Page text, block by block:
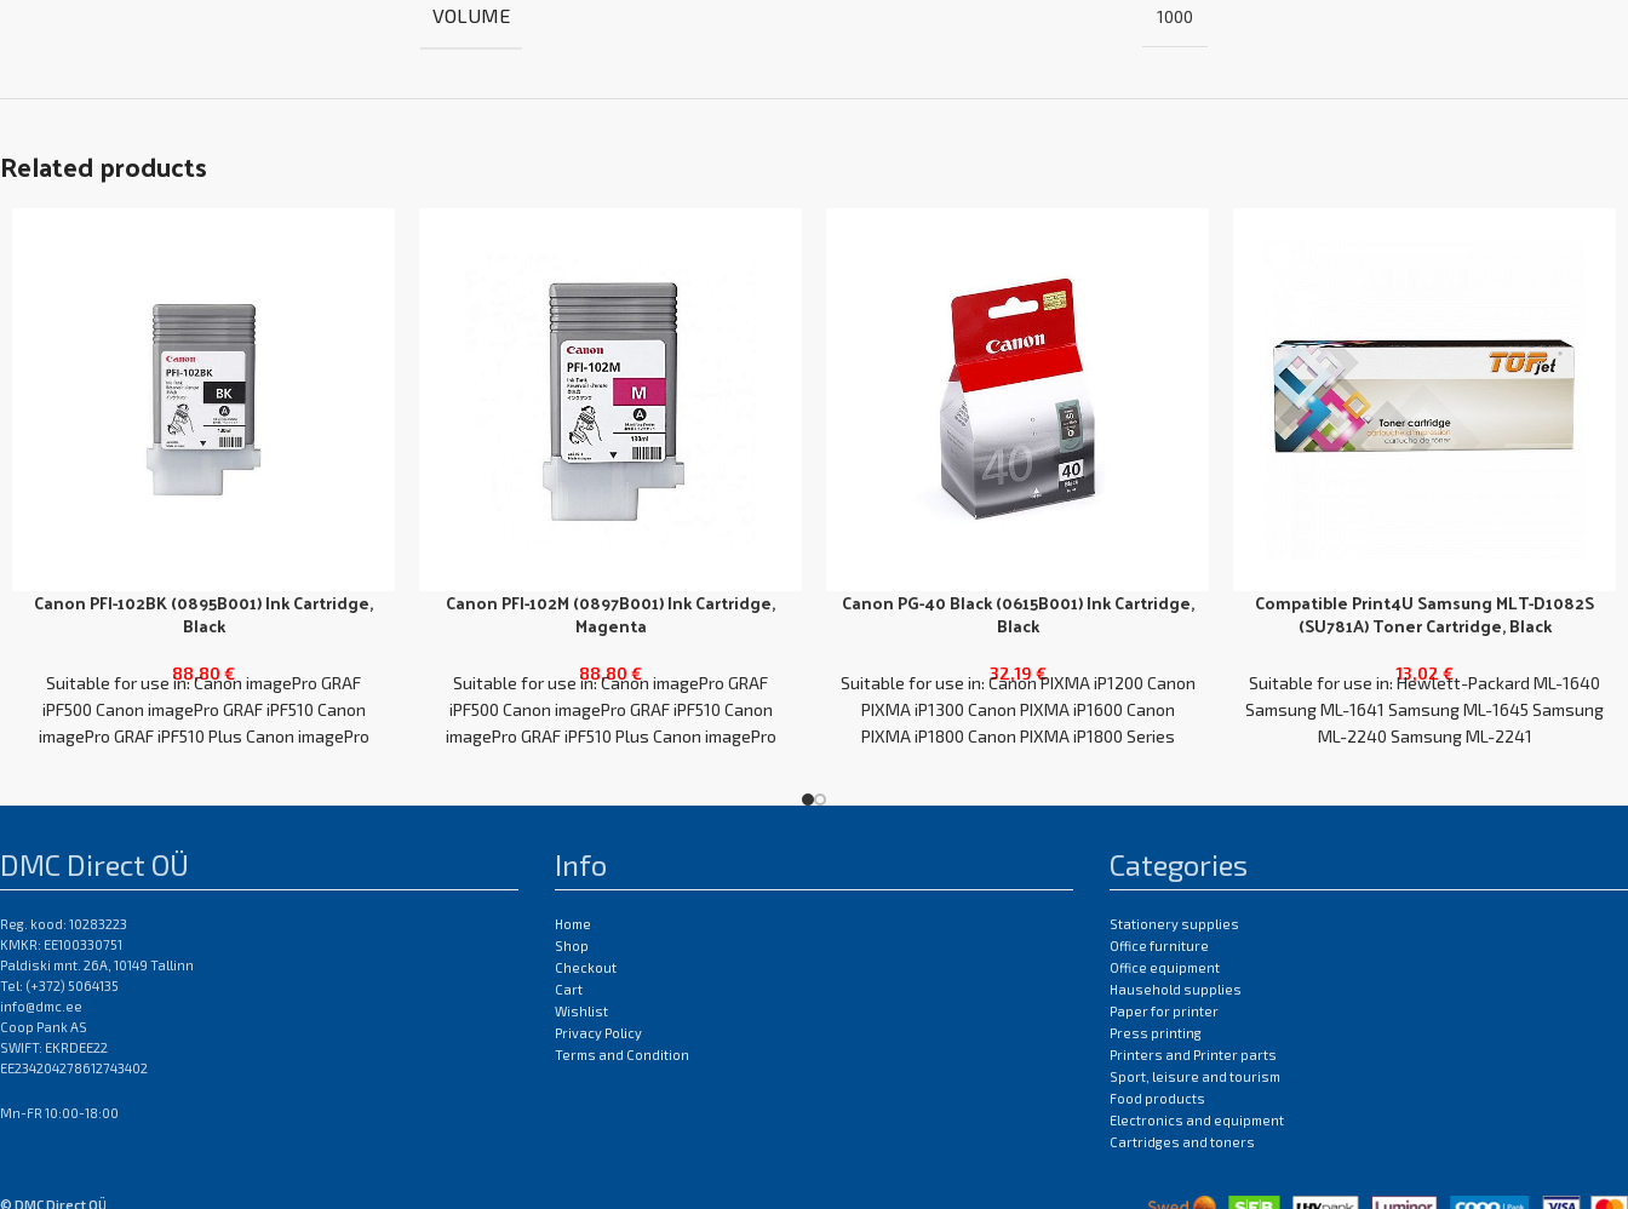
VOLUME 1000
Related products
Canon PFI-102BK (0895B001) Ink Cartridge,
Black
88,80 €
Suitable for use in: Canon imagePro GRAF
iPF500 Canon imagePro GRAF iPF510 Canon
imagePro GRAF iPF510 Plus Canon imagePro
Canon PFI-102M (0897B001) Ink Cartridge,
Magenta
88,80 €
Suitable for use in: Canon imagePro GRAF
iPF500 Canon imagePro GRAF iPF510 Canon
imagePro GRAF iPF510 Plus Canon imagePro
Canon PG-40 Black (0615B001) Ink Cartridge,
Black
32,19 €
Suitable for use in: Canon PIXMA iP1200 Canon
PIXMA iP1300 Canon PIXMA iP1600 Canon
PIXMA iP1800 Canon PIXMA iP1800 Series
Compatible Print4U Samsung MLT-D1082S
(SU781A) Toner Cartridge, Black
13,02 €
Suitable for use in: Hewlett-Packard ML-1640
Samsung ML-1641 Samsung ML-1645 Samsung
ML-2240 Samsung ML-2241
DMC Direct OÜ
Reg. kood: 10283223
KMKR: EE100330751
Paldiski mnt. 26A, 10149 Tallinn
Tel: (+372) 5064135
info@dmc.ee
Coop Pank AS
SWIFT: EKRDEE22
EE234204278612743402
Mn-FR 10:00-18:00
Info
Home
Shop
Checkout
Cart
Wishlist
Privacy Policy
Terms and Condition
Categories
Stationery supplies
Office furniture
Office equipment
Hausehold supplies
Paper for printer
Press printing
Printers and Printer parts
Sport, leisure and tourism
Food products
Electronics and equipment
Cartridges and toners
© DMC Direct OÜ